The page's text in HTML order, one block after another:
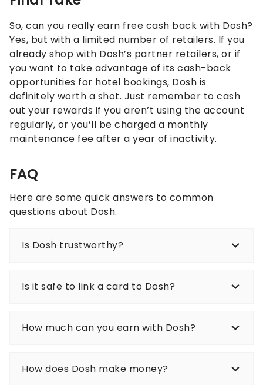
So, can you really earn free cash back with Dosh?
Yes, but with a limited number of retailers. If you
already shop with Dosh’s partner retailers, or if
you want to take advantage of its cash-back
opportunities for hotel bookings, Dosh is
definitely worth a shot. Just remember to cash
out your rewards if you aren’t using the account
regularly, or you’ll be charged a monthly
maintenance fee after a year of inactivity.
FAQ
Here are some quick answers to common
questions about Dosh.
Is Dosh trustworthy?
Is it safe to link a card to Dosh?
How much can you earn with Dosh?
How does Dosh make money?